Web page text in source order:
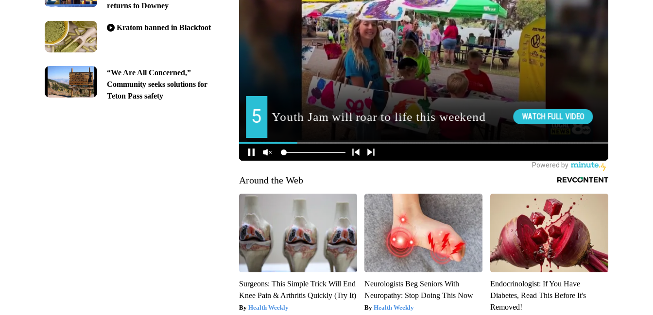
returns to Downey
Kratom banned in Blackfoot
“We Are All Concerned,”
Community seeks solutions for
Teton Pass safety
Around the Web
Surgeons: This Simple Trick Will End
Knee Pain & Arthritis Quickly (Try It)
Health Weekly
Neurologists Beg Seniors With
Neuropathy: Stop Doing This Now
Health Weekly
Endocrinologist: If You Have
Diabetes, Read This Before It's
Removed!